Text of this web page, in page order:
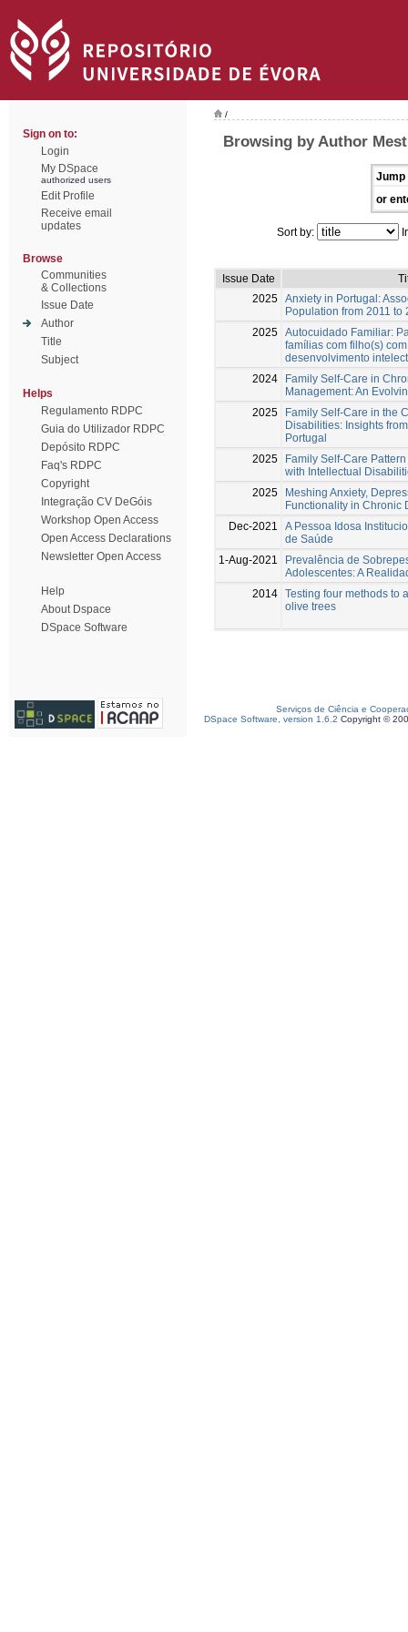
Sign on to:
Login
My DSpace
authorized users
Edit Profile
Receive email
updates
Browse
Communities
& Collections
Issue Date
Author
Title
Subject
Helps
Regulamento RDPC
Guia do Utilizador RDPC
Depósito RDPC
Faq's RDPC
Copyright
Integração CV DeGóis
Workshop Open Access
Open Access Declarations
Newsletter Open Access
Help
About Dspace
DSpace Software
/
Browsing by Author
Jump
or
Sort by:
Issue Date
2025 Anxiety in Portugal:
Population from 2011 to
2025 Autocuidado Familiar:
famílias com filho(s)
desenvolvimento
2024
Family Self-Care in
Management: An
2025
Family Self-Care in the
Disabilities: Insights
Portugal
2025
Family Self-Care
with Intellectual
2025
Meshing Anxiety,
Functionality in Chronic
Dec-2021
A Pessoa Idosa
de Saúde
1-Aug-2021
Prevalência de
Adolescentes: A
2014 Testing four methods to
olive trees
Serviços de Ciência e
DSpace Software, version 1.6.2 Copyright ©